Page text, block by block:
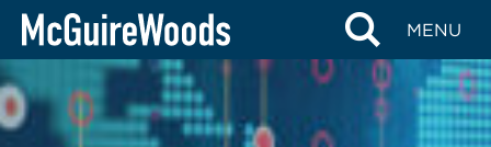
Skip
content
MENU
BACK TO LEGAL ALERTS